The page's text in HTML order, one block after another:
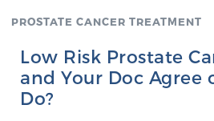
Patients
PROSTATE CANCER TREATMENT
Low Risk Prostate
and Your Doc Agree
Do?